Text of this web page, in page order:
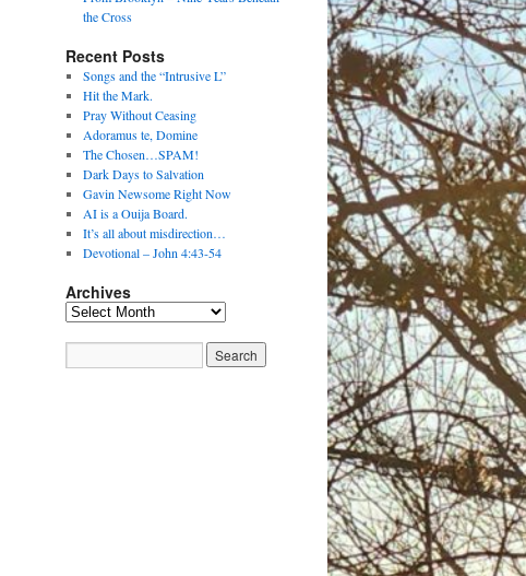
the Cross
Recent Posts
Songs and the “Intrusive L”
Hit the Mark.
Pray Without Ceasing
Adoramus te, Domine
The Chosen…SPAM!
Dark Days to Salvation
Gavin Newsome Right Now
AI is a Ouija Board.
It’s all about misdirection…
Devotional – John 4:43-54
Archives
Archives